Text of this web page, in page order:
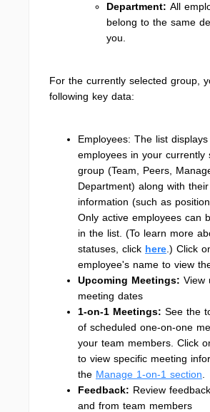
Department: All
belong to the same
you.
For the currently selected group,
following key data:
Employees: The list
employees in your currently
group (Team, Peers,
Department) along with
information (such as
Only active employees can
in the list. (To learn more
statuses, click here .) Click
employee's name to view
Upcoming Meetings: View
meeting dates
1-on-1 Meetings: See the
of scheduled one-on-one
your team members. Click
to view specific meeting
the Manage 1-on-1 section
Feedback: Review
and from team members